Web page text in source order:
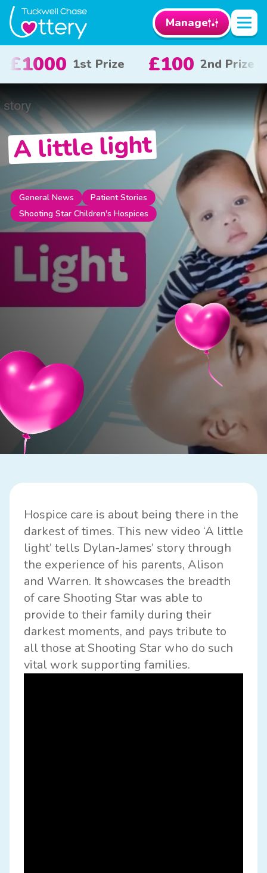
Manage
2nd Prize £50 3rd Prize £10 x 20
A little light
General News
Patient Stories
Shooting Star Children's Hospices
Hospice care is about being there in the
darkest of times. This new video ‘A little
light’ tells Dylan-James’ story through
the experience of his parents, Alison
and Warren. It showcases the breadth
of care Shooting Star was able to
provide to their family during their
darkest moments, and pays tribute to
all those at Shooting Star who do such
vital work supporting families.